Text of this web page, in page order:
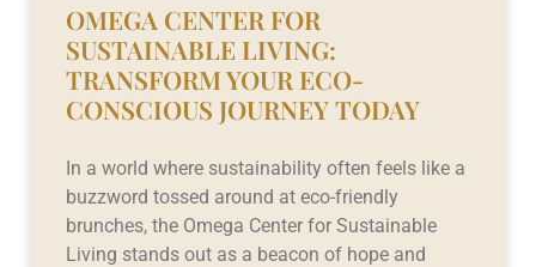
OMEGA CENTER FOR
SUSTAINABLE LIVING:
TRANSFORM YOUR ECO-
CONSCIOUS JOURNEY TODAY
In a world where sustainability often feels like a
buzzword tossed around at eco-friendly
brunches, the Omega Center for Sustainable
Living stands out as a beacon of hope and